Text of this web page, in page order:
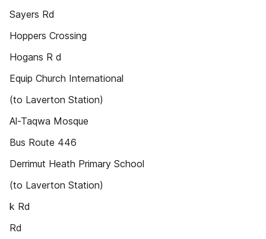
Sayers Rd
Hoppers Crossing
Hogans R d
Equip Church International
(to Laverton Station)
Al-Taqwa Mosque
Bus Route 446
Derrimut Heath Primary School
(to Laverton Station)
k Rd
Rd